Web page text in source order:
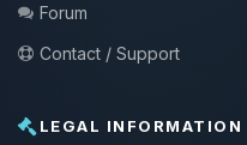
Forum
Contact / Support
LEGAL INFORMATION